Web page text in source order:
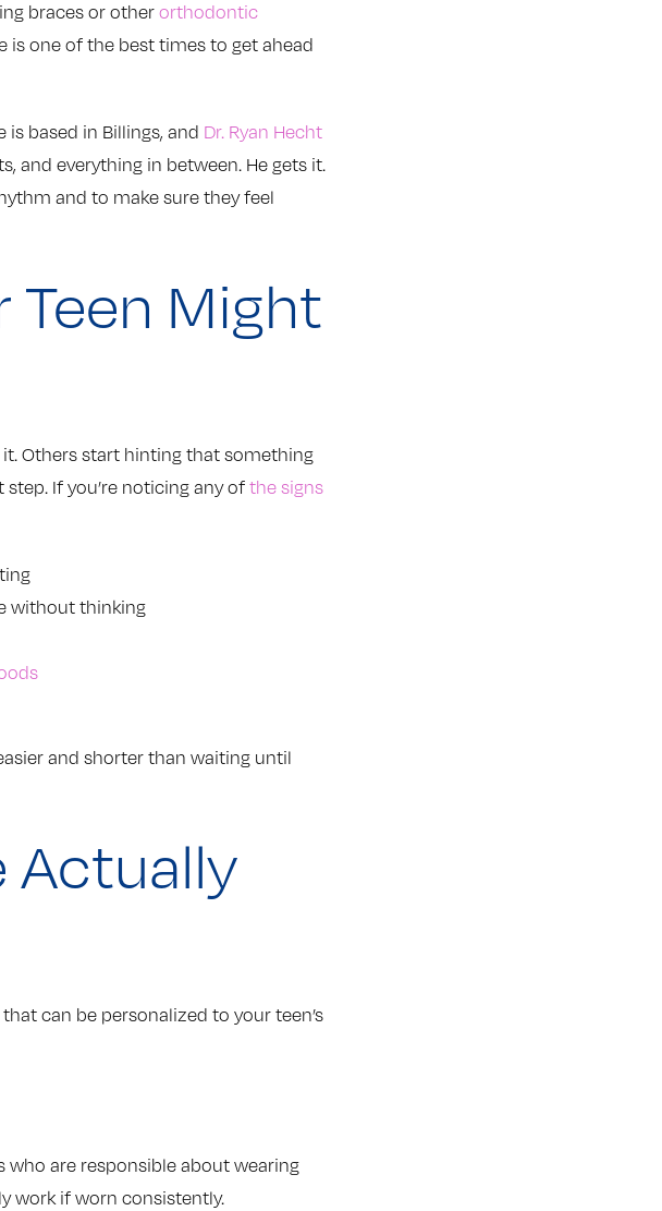
braces or other orthodontic
is one of the best times to get ahead
is based in Billings, and Dr. Ryan Hecht
and everything in between. He gets it.
and to make sure they feel
Teen Might
it. Others start hinting that something
If you’re noticing any ofthe signs
without thinking
and shorter than waiting until
Actually
can be personalized to your teen’s
who are responsible about wearing
work if worn consistently.